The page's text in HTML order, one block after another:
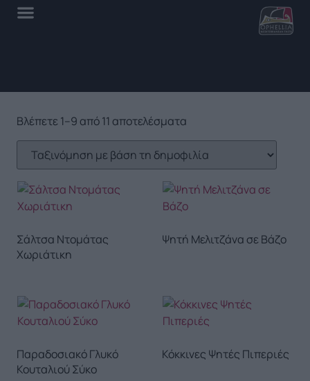
Βλέπετε 1–9 από 11 αποτελέσματα
Σάλτσα Ντομάτας
Χωριάτικη
Ψητή Μελιτζάνα σε Βάζο
Παραδοσιακό Γλυκό
Κουταλιού Σύκο
Κόκκινες Ψητές Πιπεριές